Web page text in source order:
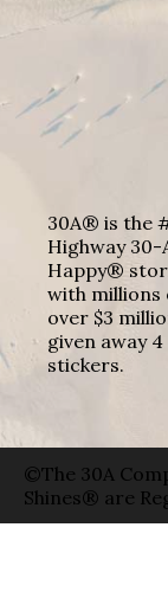
30A® is the
Highway 30-
Happy®
with millions
over $3
given away
stickers.
©The 30A
Shines® are